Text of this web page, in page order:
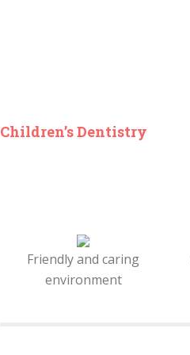
Children’s Dentistry
Friendly and caring
environment